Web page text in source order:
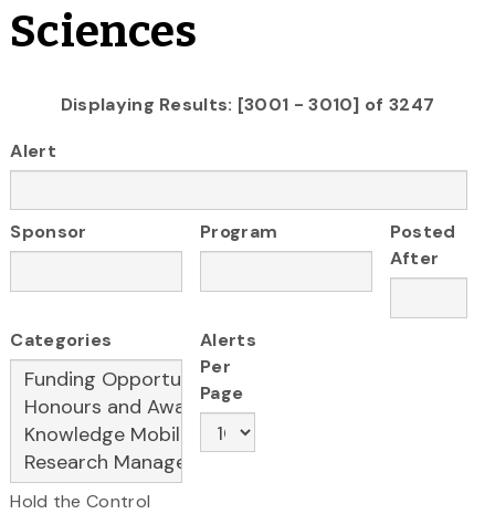
Sciences
Displaying Results: [3001 - 3010] of 3247
Alert
Sponsor Program
Posted
After
Categories
Hold the Control
Alerts
Per
Page